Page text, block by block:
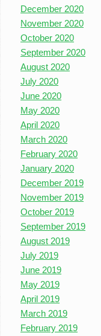
December 2020
November 2020
October 2020
September 2020
August 2020
July 2020
June 2020
May 2020
April 2020
March 2020
February 2020
January 2020
December 2019
November 2019
October 2019
September 2019
August 2019
July 2019
June 2019
May 2019
April 2019
March 2019
February 2019